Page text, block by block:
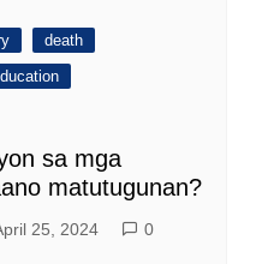
death
sa mga
matutugunan?
25, 2024 0